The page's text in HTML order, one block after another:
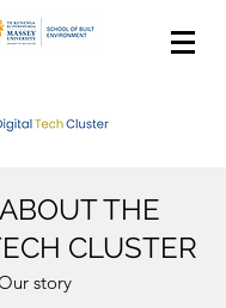
THE
CLUSTER
story